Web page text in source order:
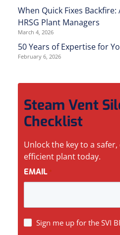
When Quick Fixes
HRSG Plant Managers
March 4, 2026
50 Years of Expertise for
February 6, 2026
Steam Vent
Checklist
Unlock the key to a
efficient plant today.
EMAIL *
SIGNSign me up for the SVI